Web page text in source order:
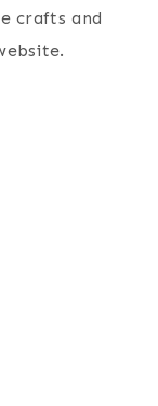
crafts and